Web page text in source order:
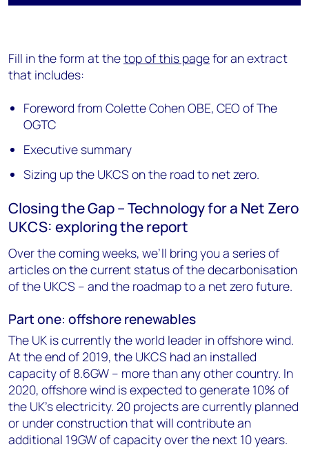
Fill in the form at thetop of this pagefor an extract
that includes:
Foreword from Colette Cohen OBE, CEO of The
OGTC
Executive summary
Sizing up the UKCS on the road to net zero.
Closing the Gap – Technology for a Net Zero
UKCS: exploring the report
Over the coming weeks, we’ll bring you a series of
articles on the current status of the decarbonisation
of the UKCS – and the roadmap to a net zero future.
Part one: offshore renewables
The UK is currently the world leader in offshore wind.
At the end of 2019, the UKCS had an installed
capacity of 8.6GW – more than any other country. In
2020, offshore wind is expected to generate 10% of
the UK's electricity. 20 projects are currently planned
or under construction that will contribute an
additional 19GW of capacity over the next 10 years.